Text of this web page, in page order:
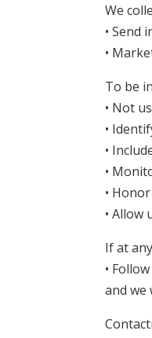
We
• Send
•
To be
• Not
•
•
•
•
•
If at
•
and we